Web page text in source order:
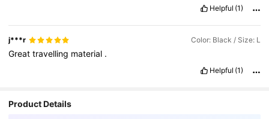
Helpful (1)
j***r Color: Black / Size: L
Greattravelling material .
Helpful (1)
Product Details